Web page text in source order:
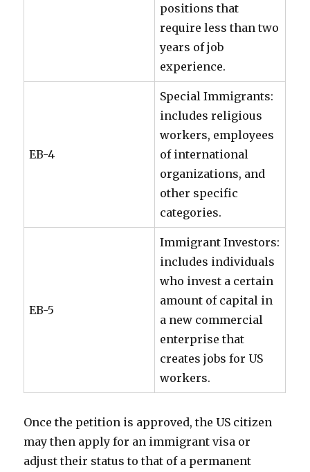
positions that
require less than two
years of job
experience.
EB-4
Special Immigrants:
includes religious
workers, employees
of international
organizations, and
other specific
categories.
EB-5
Immigrant Investors:
includes individuals
who invest a certain
amount of capital in
a new commercial
enterprise that
creates jobs for US
workers.
Once the petition is approved, the US citizen
may then apply for an immigrant visa or
adjust their status to that of a permanent